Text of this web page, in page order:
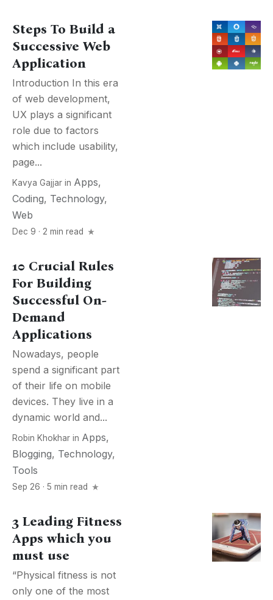
Steps To Build a
Successive Web
Application
Introduction In this era
of web development,
UX plays a significant
role due to factors
which include usability,
page...
Kavya Gajjar in Apps,
Coding, Technology,
Web
Dec 9 · 2 min read
10 Crucial Rules
For Building
Successful On-
Demand
Applications
Nowadays, people
spend a significant part
of their life on mobile
devices. They live in a
dynamic world and...
Robin Khokhar in Apps,
Blogging, Technology,
Tools
Sep 26 · 5 min read
3 Leading Fitness
Apps which you
must use
“Physical fitness is not
only one of the most